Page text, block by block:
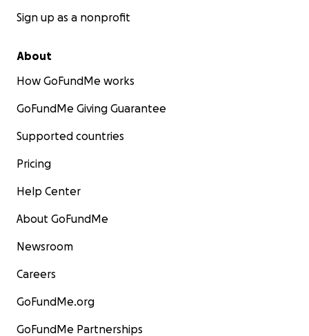
Sign up as a nonprofit
About
How GoFundMe works
GoFundMe Giving Guarantee
Supported countries
Pricing
Help Center
About GoFundMe
Newsroom
Careers
GoFundMe.org
GoFundMe Partnerships